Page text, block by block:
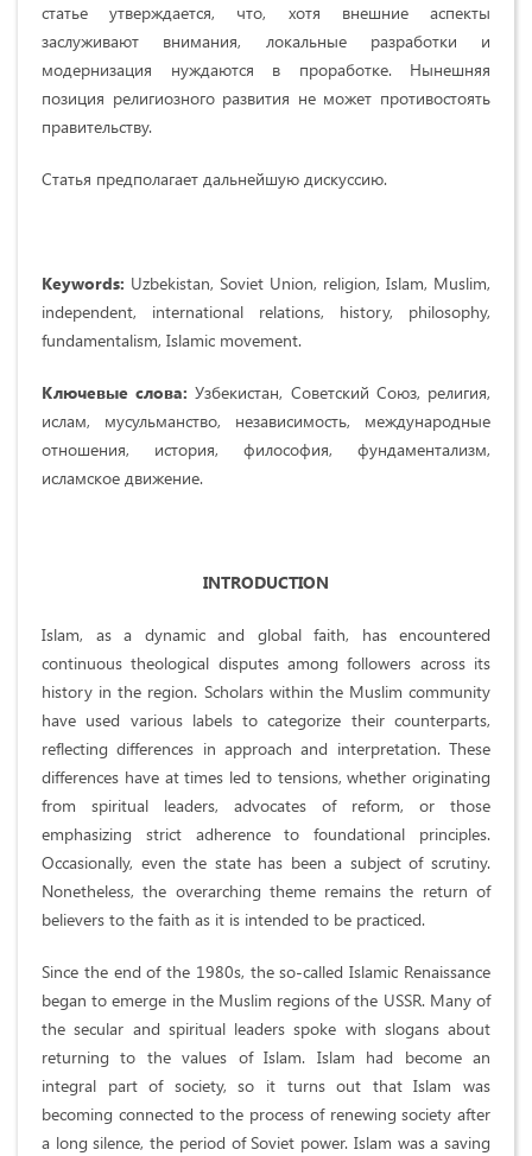
статье утверждается, что, хотя внешние аспекты
заслуживают внимания, локальные разработки и
модернизация нуждаются в проработке. Нынешняя
позиция религиозного развития не может противостоять
правительству.
Статья предполагает дальнейшую дискуссию.
Keywords: Uzbekistan, Soviet Union, religion, Islam, Muslim,
independent, international relations, history, philosophy,
fundamentalism, Islamic movement.
Ключевые слова: Узбекистан, Советский Союз, религия,
ислам, мусульманство, независимость, международные
отношения, история, философия, фундаментализм,
исламское движение.
INTRODUCTION
Islam, as a dynamic and global faith, has encountered
continuous theological disputes among followers across its
history in the region. Scholars within the Muslim community
have used various labels to categorize their counterparts,
reflecting differences in approach and interpretation. These
differences have at times led to tensions, whether originating
from spiritual leaders, advocates of reform, or those
emphasizing strict adherence to foundational principles.
Occasionally, even the state has been a subject of scrutiny.
Nonetheless, the overarching theme remains the return of
believers to the faith as it is intended to be practiced.
Since the end of the 1980s, the so-called Islamic Renaissance
began to emerge in the Muslim regions of the USSR. Many of
the secular and spiritual leaders spoke with slogans about
returning to the values of Islam. Islam had become an
integral part of society, so it turns out that Islam was
becoming connected to the process of renewing society after
a long silence, the period of Soviet power. Islam was a saving